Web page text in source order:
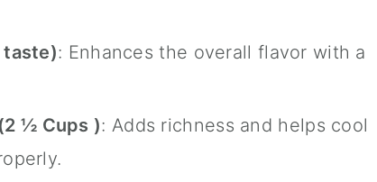
taste): Enhances the overall flavor with a
½ Cups ): Adds richness and helps cool